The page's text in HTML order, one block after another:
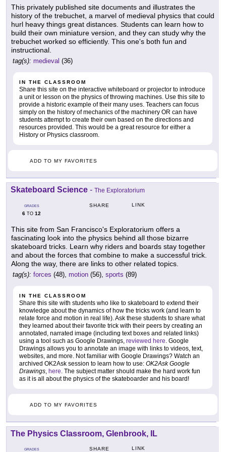
This privately published site documents and illustrates the
history of the trebuchet, a marvel of medieval physics that could
hurl heavy things great distances. Students can learn how to
build their own miniature version, and they can study why the
trebuchet worked so efficiently. This one's both fun and
instructional.
tag(s): medieval (36)
IN THE CLASSROOM
Share this site on the interactive whiteboard or projector to introduce
a unit or lesson on the physics of throwing machines. Use this site to
provide a historic example of their many uses. Teachers can focus
simply on the history of mechanics of the machinery OR can have
students attempt to create their own based on the directions and
resources provided. This would be a great resource for either a
History or Physics classroom.
ADD TO MY FAVORITES
Skateboard Science - The Exploratorium
GRADES
6 TO 12
SHARE LINK
This site from San Francisco's Exploratorium offers a
fascinating look into the physics behind all those bizarre
skateboard tricks. Learn why riders and boards stay together
and about the forces that combine to make a successful trick.
Along the way, there are links to other related topics.
tag(s): forces (48), motion (56), sports (89)
IN THE CLASSROOM
Share this site with students who like to skateboard to extend their
knowledge about the dynamics of how the tricks work (and learn to
relate force and motion in real life). Ask these students to share what
they learned about their favorite trick with their peers by creating an
annotated, narrated image (including text boxes and related links)
using a tool such as Google Drawings, reviewed here. Google
Drawings allows you to annotate an image with links to videos, text,
websites, and more. Not familiar with Google Drawings? Watch an
archived OK2Ask session to learn how to use: OK2Ask Google
Drawings, here. The subject matter should make the hard work fun
as it is all about the physics of the skateboarder and his board!
ADD TO MY FAVORITES
The Physics Classroom, Glenbrook, IL
GRADES SHARE LINK